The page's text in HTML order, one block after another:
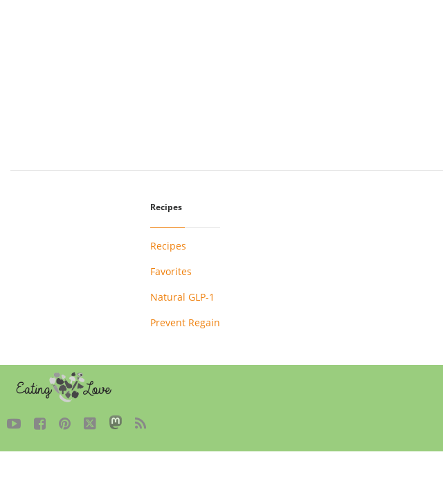
Recipes
Recipes
Favorites
Natural GLP-1
Prevent Regain
    